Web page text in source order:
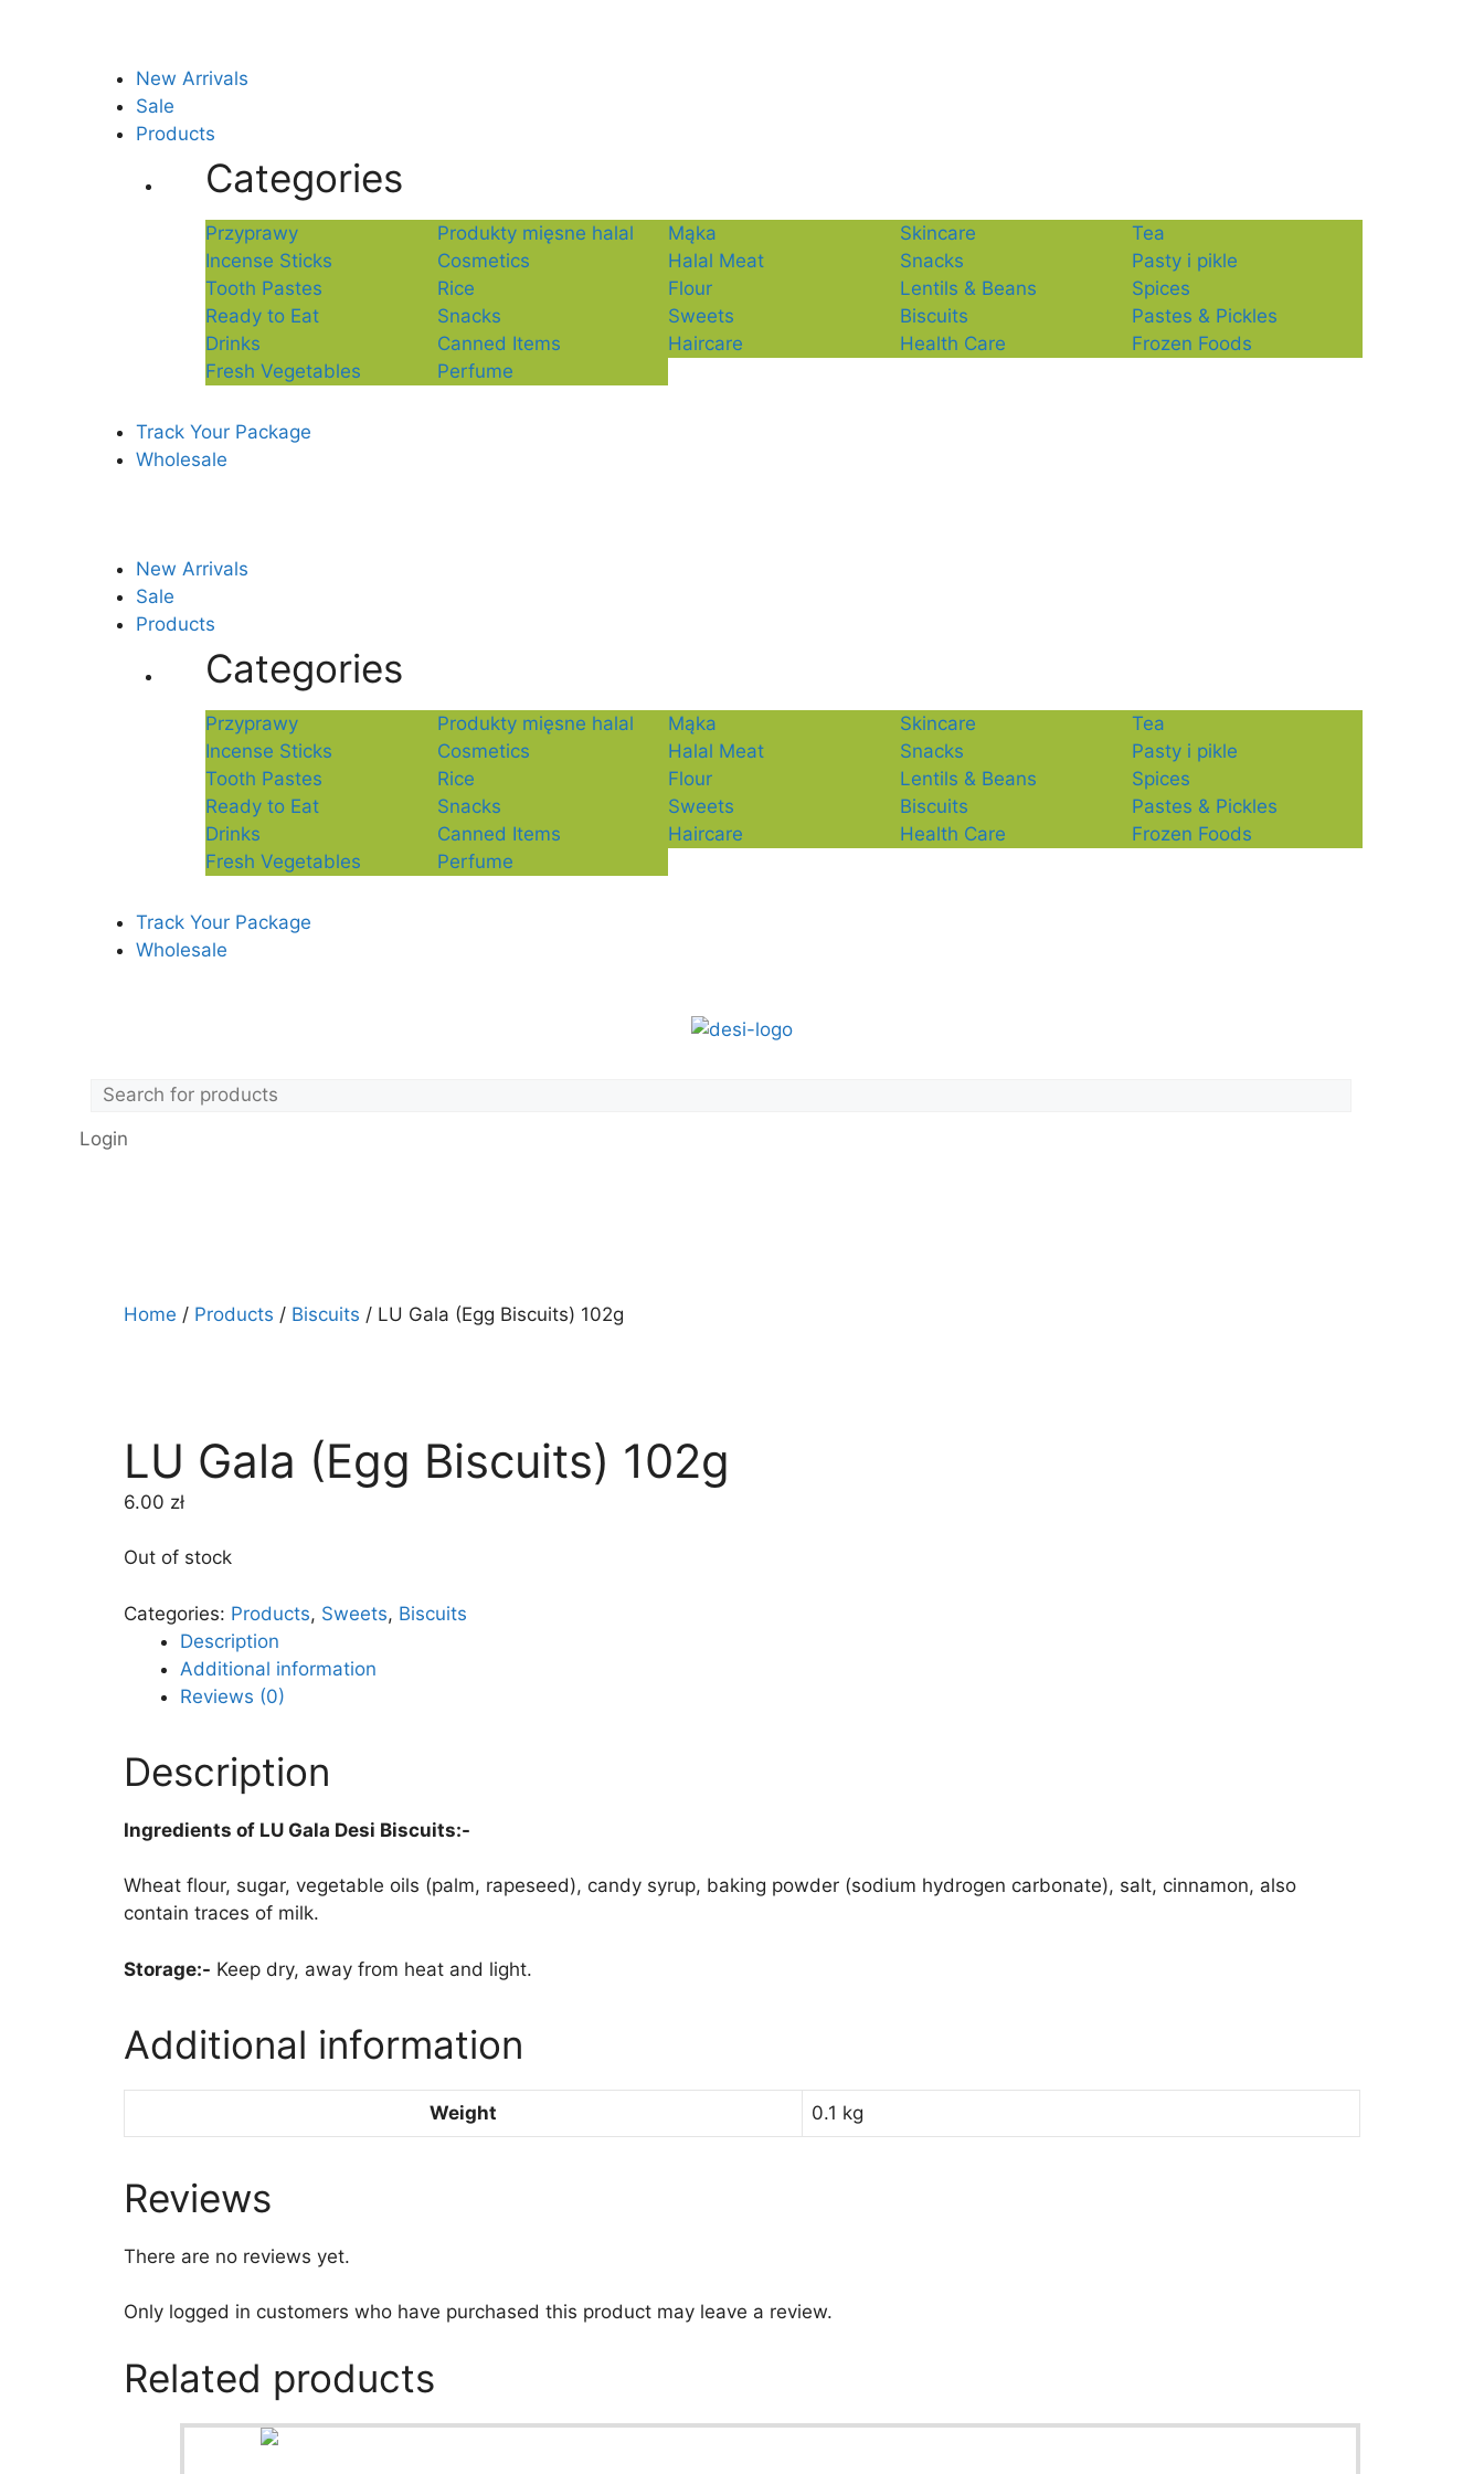
New Arrivals
Sale
Products
Categories
Przyprawy Produkty mięsne halal Mąka Skincare
Tea
Incense Sticks
Cosmetics Halal Meat Snacks
Pasty i pikle
Tooth Pastes
Rice Flour Lentils & Beans
Spices
Ready to Eat
Snacks Sweets Biscuits
Pastes & Pickles
Drinks
Canned Items Haircare Health Care
Frozen Foods
Fresh Vegetables
Perfume
Track Your Package
Wholesale
New Arrivals
Sale
Products
Categories
Przyprawy Produkty mięsne halal Mąka Skincare
Tea
Incense Sticks
Cosmetics Halal Meat Snacks
Pasty i pikle
Tooth Pastes
Rice Flour Lentils & Beans
Spices
Ready to Eat
Snacks Sweets Biscuits
Pastes & Pickles
Drinks
Canned Items Haircare Health Care
Frozen Foods
Fresh Vegetables
Perfume
Track Your Package
Wholesale
Login
Home / Products / Biscuits / LU Gala (Egg Biscuits) 102g
LU Gala (Egg Biscuits) 102g
6.00 zł
Out of stock
Categories: Products, Sweets, Biscuits
Description
Additional information
Reviews (0)
Description
Ingredients of LU Gala Desi Biscuits:-
Wheat flour, sugar, vegetable oils (palm, rapeseed), candy syrup, baking powder (sodium hydrogen carbonate), salt, cinnamon, also
contain traces of milk.
Storage:- Keep dry, away from heat and light.
Additional information
Weight 0.1 kg
Reviews
There are no reviews yet.
Only logged in customers who have purchased this product may leave a review.
Related products